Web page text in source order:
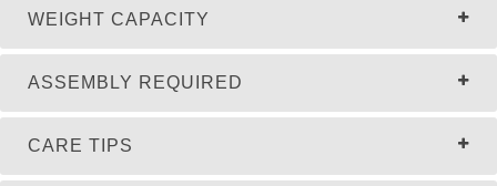
WEIGHT CAPACITY
ASSEMBLY REQUIRED
CARE TIPS